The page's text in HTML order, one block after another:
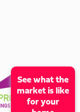
See what the
market is like
for your